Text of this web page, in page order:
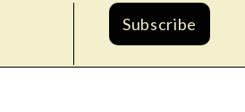
Subscribe